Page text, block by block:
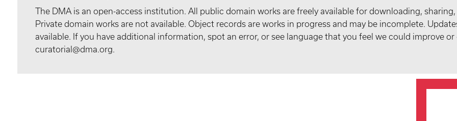
The DMA is an open-access institution. All public domain works are freely available for downloading,
Private domain works are not available. Object records are works in progress and may be incomplete.
available. If you have additional information, spot an error, or see language that you feel we could improve
curatorial@dma.org.